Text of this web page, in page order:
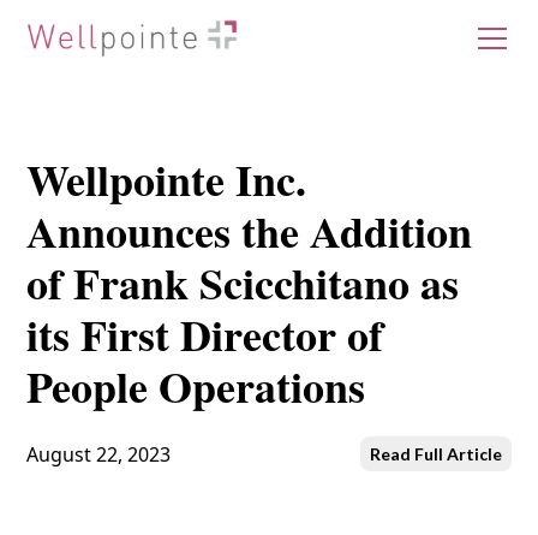
Wellpointe Inc.
Announces the Addition
of Frank Scicchitano as
its First Director of
People Operations
August 22, 2023 Read Full Article